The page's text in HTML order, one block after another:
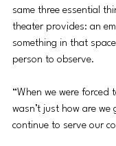
same three essential
theater provides: an
something in that
person to observe.
“When we were
wasn’t just how are
continue to serve our